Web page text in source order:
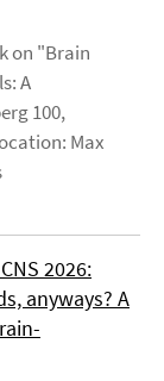
on "Brain
A
100,
Max
2026:
anyways? A